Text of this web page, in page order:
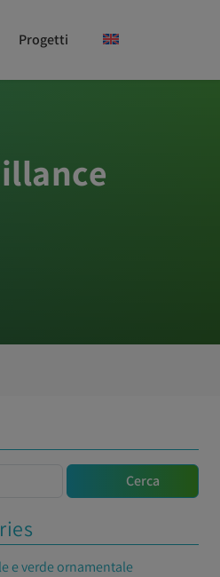
Progetti
Cerca
e verde ornamentale